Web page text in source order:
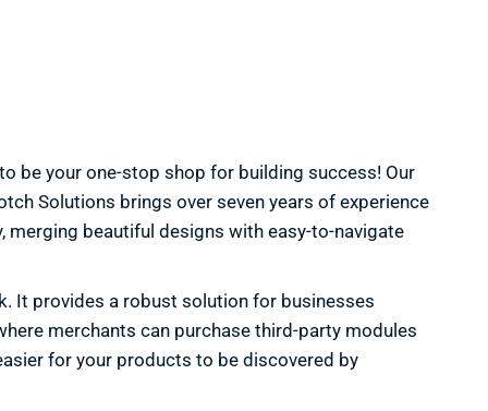
be your one-stop shop for building success! Our
Solutions brings over seven years of experience
beautiful designs with easy-to-navigate
It provides a robust solution for businesses
merchants can purchase third-party modules
for your products to be discovered by